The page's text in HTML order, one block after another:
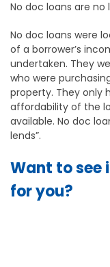
No doc loans are no
No doc loans were
of a borrower’s
undertaken. They
who were
property. They only
affordability of the
available. No doc
lends”.
Want to see
for you?